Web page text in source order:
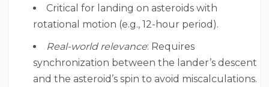
Critical for landing on asteroids with
rotational motion (e.g., 12-hour period).
Real-world relevance: Requires
synchronization between the lander’s descent
and the asteroid’s spin to avoid miscalculations.